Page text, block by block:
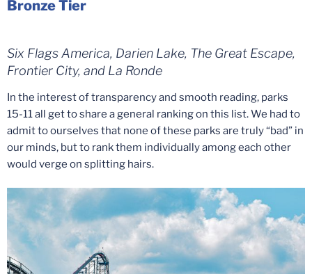
Bronze Tier
Six Flags America, Darien Lake, The Great Escape,
Frontier City, and La Ronde
In the interest of transparency and smooth reading, parks
15-11 all get to share a general ranking on this list. We had to
admit to ourselves that none of these parks are truly “bad” in
our minds, but to rank them individually among each other
would verge on splitting hairs.